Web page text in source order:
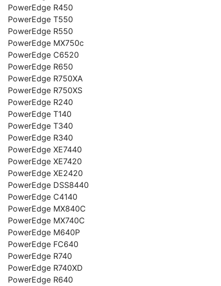
PowerEdge R450
PowerEdge T550
PowerEdge R550
PowerEdge MX750c
PowerEdge C6520
PowerEdge R650
PowerEdge R750XA
PowerEdge R750XS
PowerEdge R240
PowerEdge T140
PowerEdge T340
PowerEdge R340
PowerEdge XE7440
PowerEdge XE7420
PowerEdge XE2420
PowerEdge DSS8440
PowerEdge C4140
PowerEdge MX840C
PowerEdge MX740C
PowerEdge M640P
PowerEdge FC640
PowerEdge R740
PowerEdge R740XD
PowerEdge R640